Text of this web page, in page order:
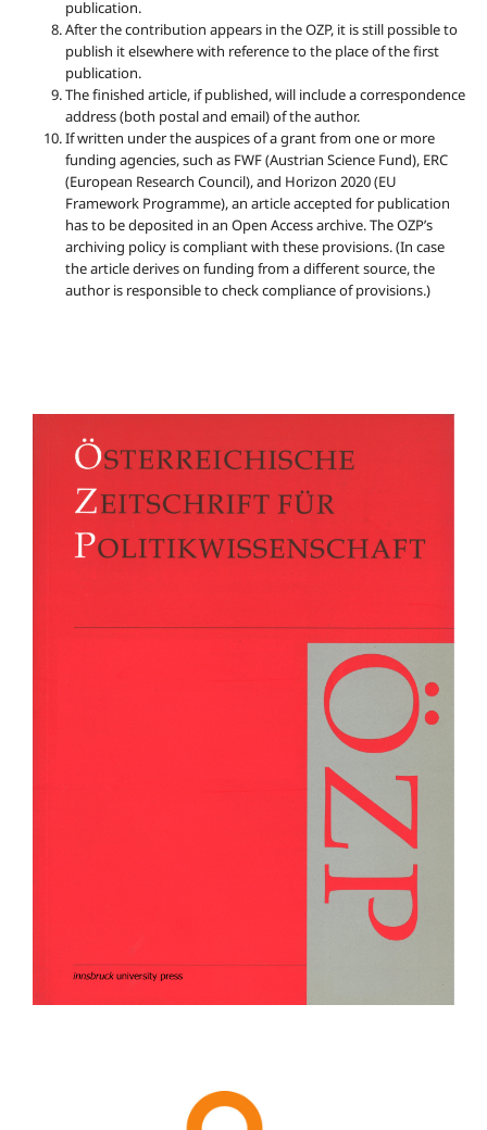
publication.
After the contribution appears in the OZP, it is still possible to
publish it elsewhere with reference to the place of the first
publication.
The finished article, if published, will include a correspondence
address (both postal and email) of the author.
If written under the auspices of a grant from one or more
funding agencies, such as FWF (Austrian Science Fund), ERC
(European Research Council), and Horizon 2020 (EU
Framework Programme), an article accepted for publication
has to be deposited in an Open Access archive. The OZP’s
archiving policy is compliant with these provisions. (In case
the article derives on funding from a different source, the
author is responsible to check compliance of provisions.)